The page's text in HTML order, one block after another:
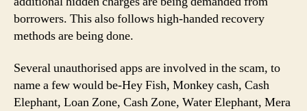
borrowers. This also follows high-handed recovery
methods are being done.
Several unauthorised apps are involved in the scam, to
name a few would be-Hey Fish, Monkey cash, Cash
Elephant, Loan Zone, Cash Zone, Water Elephant, Mera